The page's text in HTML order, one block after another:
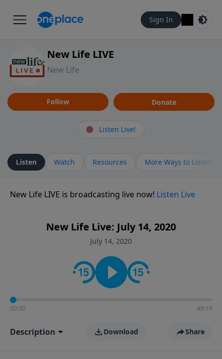
Sign In
New Life LIVE
New Life
Follow Donate
Listen Watch Resources More Ways to Listen
Listen Live!
New Life LIVE is broadcasting live now! Listen Live
New Life Live: July 14, 2020
July 14, 2020
00:00 49:19
Description Download Share